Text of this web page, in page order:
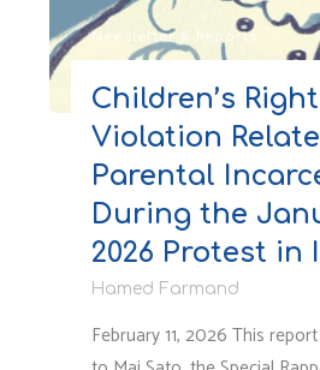
Newsletter & Reports
Children’s
Violation
Parental
During the
2026 Protest in
Hamed Farmand
February 11, 2026 This